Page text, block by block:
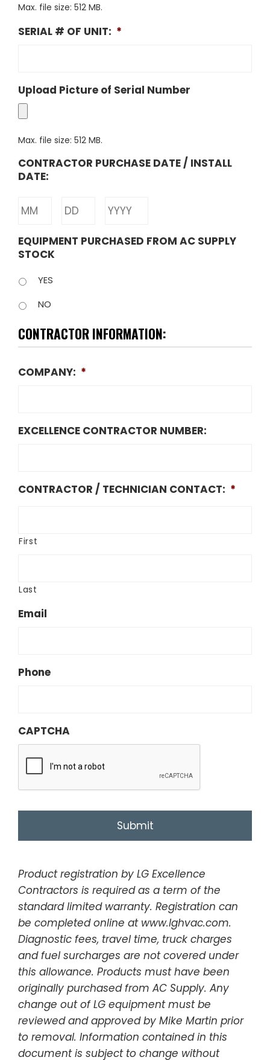
Max. file size: 512 MB.
SERIAL # OF UNIT: *
Upload Picture of Serial Number
Max. file size: 512 MB.
CONTRACTOR PURCHASE DATE / INSTALL
DATE:
EQUIPMENT PURCHASED FROM AC SUPPLY
STOCK
YES
NO
CONTRACTOR INFORMATION:
COMPANY: *
EXCELLENCE CONTRACTOR NUMBER:
CONTRACTOR / TECHNICIAN CONTACT: *
First
Last
Email
Phone
CAPTCHA
Product registration by LG Excellence
Contractors is required as a term of the
standard limited warranty. Registration can
be completed online at www.lghvac.com.
Diagnostic fees, travel time, truck charges
and fuel surcharges are not covered under
this allowance. Products must have been
originally purchased from AC Supply. Any
change out of LG equipment must be
reviewed and approved by Mike Martin prior
to removal. Information contained in this
document is subject to change without